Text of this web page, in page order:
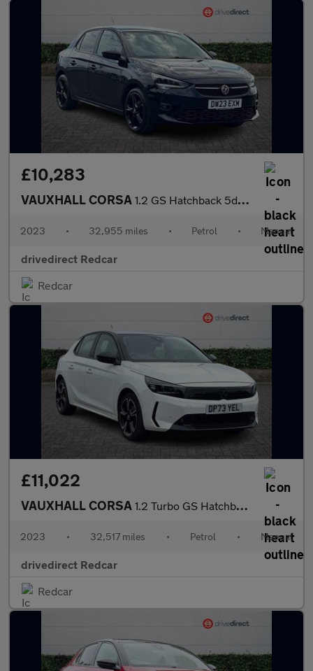
£10,283
VAUXHALL CORSA 1.2 GS Hatchback 5dr Petrol Manual Euro 6 (75 ps)
2023 • 32,955 miles • Petrol • Manual
drivedirect Redcar
Redcar
£11,022
VAUXHALL CORSA 1.2 Turbo GS Hatchback 5dr Petrol Manual Euro 6 (s/s) (100 ps)
2023 • 32,517 miles • Petrol • Manual
drivedirect Redcar
Redcar